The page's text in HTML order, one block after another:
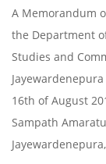
A Memorandum
the Department
Studies and
16th of August
Sampath